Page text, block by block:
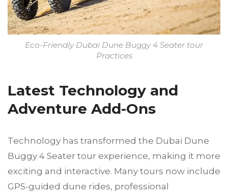
Eco-Friendly Dubai Dune Buggy 4 Seater tour
Practices
Latest Technology and
Adventure Add-Ons
Technology has transformed the Dubai Dune
Buggy 4 Seater tour experience, making it more
exciting and interactive. Many tours now include
GPS-guided dune rides, professional